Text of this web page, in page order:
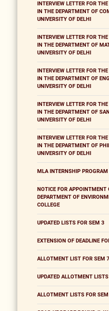
INTERVIEW LETTER FOR
IN THE DEPARTMENT OF
UNIVERSITY OF DELHI
INTERVIEW LETTER FOR
IN THE DEPARTMENT OF
UNIVERSITY OF DELHI
INTERVIEW LETTER FOR
IN THE DEPARTMENT OF
UNIVERSITY OF DELHI
INTERVIEW LETTER FOR
IN THE DEPARTMENT OF
UNIVERSITY OF DELHI
INTERVIEW LETTER FOR
IN THE DEPARTMENT OF
UNIVERSITY OF DELHI
MLA INTERNSHIP
NOTICE FOR APPOINTMENT
DEPARTMENT OF
COLLEGE
UPDATED LISTS FOR SEM 3
EXTENSION OF DEADLINE
ALLOTMENT LIST FOR SEM 7
UPDATED ALLOTMENT
ALLOTMENT LISTS FOR SEM